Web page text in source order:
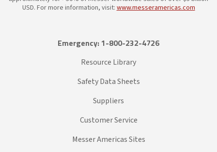
USD. For more information, visit:www.messeramericas.com
Emergency: 1-800-232-4726
Resource Library
Safety Data Sheets
Suppliers
Customer Service
Messer Americas Sites